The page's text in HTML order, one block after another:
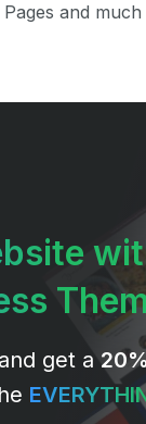
and much
get a